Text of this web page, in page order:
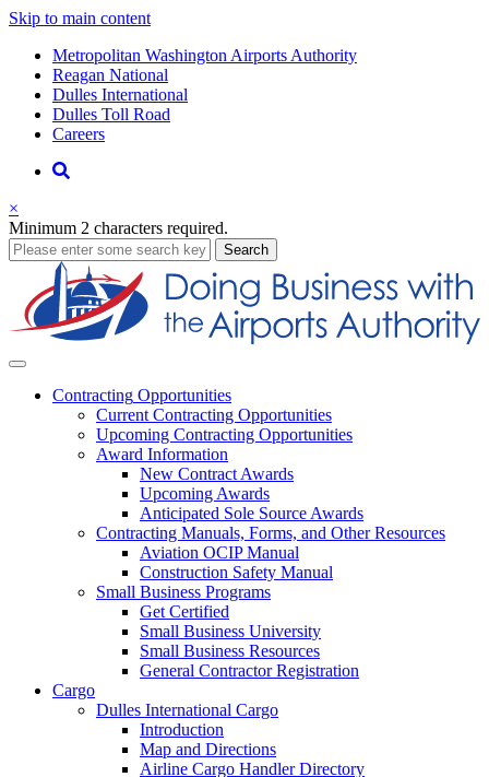
Skip to main content
Supernav
Metropolitan Washington Airports Authority
Reagan National
Dulles International
Dulles Toll Road
Careers
Nav
Search
business
×
Minimum 2 characters required.
Search
Business
Contracting Opportunities
Current Contracting Opportunities
Upcoming Contracting Opportunities
Award Information
New Contract Awards
Upcoming Awards
Anticipated Sole Source Awards
Contracting Manuals, Forms, and Other Resources
Aviation OCIP Manual
Construction Safety Manual
Small Business Programs
Get Certified
Small Business University
Small Business Resources
General Contractor Registration
Cargo
Dulles International Cargo
Introduction
Map and Directions
Airline Cargo Handler Directory